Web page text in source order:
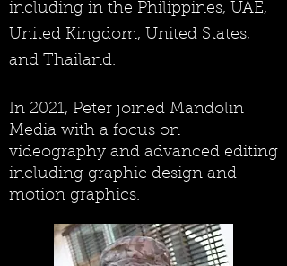
including in the Philippines, UAE,
United Kingdom, United States,
and Thailand.
In 2021, Peter joined Mandolin
Media with a focus on
videography and advanced editing
including graphic design and
motion graphics.